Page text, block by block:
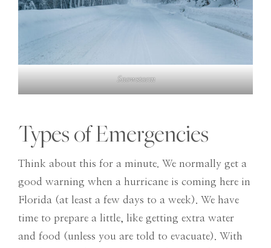
Snowstorm
Types of Emergencies
Think about this for a minute. We normally get a
good warning when a hurricane is coming here in
Florida (at least a few days to a week). We have
time to prepare a little, like getting extra water
and food (unless you are told to evacuate). With